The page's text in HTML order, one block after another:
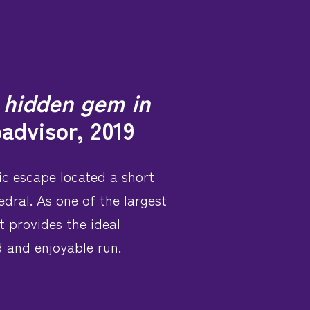
gem in
2019
escape located a short
As one of the largest
provides the ideal
enjoyable run.